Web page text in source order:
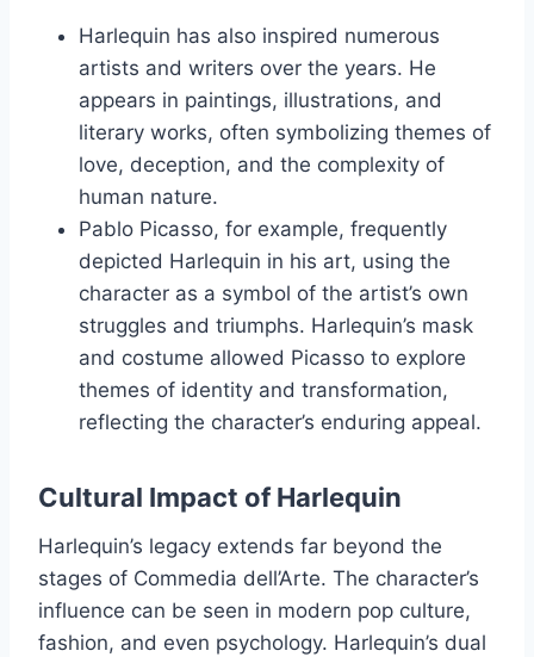
Harlequin has also inspired numerous
artists and writers over the years. He
appears in paintings, illustrations, and
literary works, often symbolizing themes of
love, deception, and the complexity of
human nature.
Pablo Picasso, for example, frequently
depicted Harlequin in his art, using the
character as a symbol of the artist’s own
struggles and triumphs. Harlequin’s mask
and costume allowed Picasso to explore
themes of identity and transformation,
reflecting the character’s enduring appeal.
Cultural Impact of Harlequin
Harlequin’s legacy extends far beyond the
stages of Commedia dell’Arte. The character’s
influence can be seen in modern pop culture,
fashion, and even psychology. Harlequin’s dual